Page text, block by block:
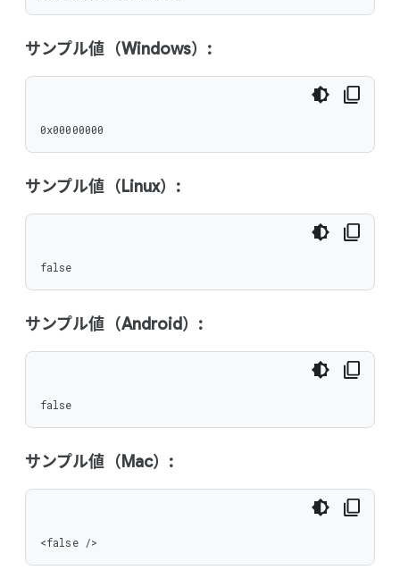
サンプル値（Windows）:
0x00000000
サンプル値（Linux）:
false
サンプル値（Android）:
false
サンプル値（Mac）:
<false />